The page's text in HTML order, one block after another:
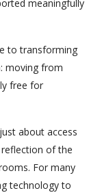
meaningfully
to transforming
moving from
free for
about access
reflection of the
For many
technology to